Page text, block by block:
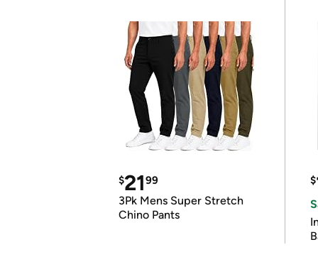
$2199
3Pk Mens Super Stretch
Chino Pants
$